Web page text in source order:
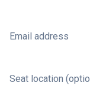
Email address
Seat location